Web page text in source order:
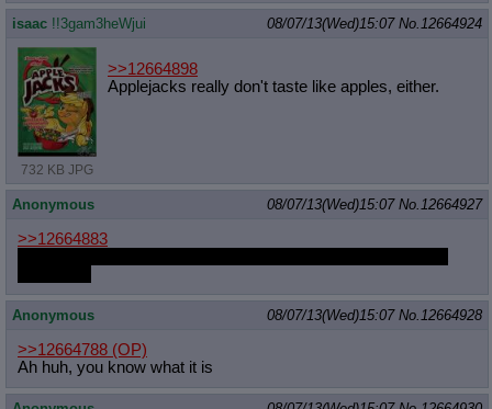
isaac !!3gam3heWjui 08/07/13(Wed)15:07 No.12664924
732 KB JPG
>>12664898
Applejacks really don't taste like apples, either.
Anonymous 08/07/13(Wed)15:07 No.12664927
>>12664883
Anonymous 08/07/13(Wed)15:07 No.12664928
>>12664788 (OP)
Ah huh, you know what it is